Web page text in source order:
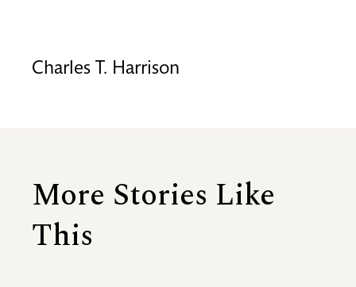
Charles T. Harrison
More Stories Like
This